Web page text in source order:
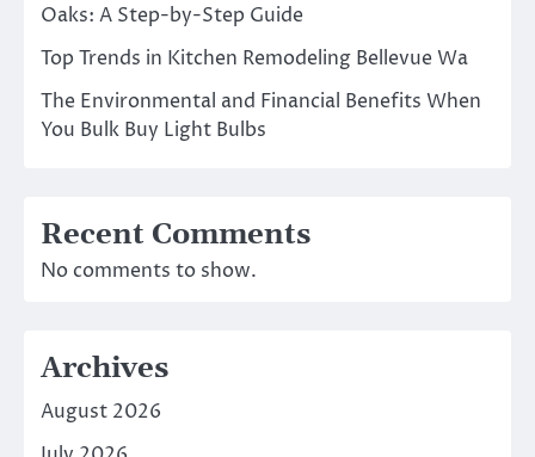
Oaks: A Step-by-Step Guide
Top Trends in Kitchen Remodeling Bellevue Wa
The Environmental and Financial Benefits When
You Bulk Buy Light Bulbs
Recent Comments
No comments to show.
Archives
August 2026